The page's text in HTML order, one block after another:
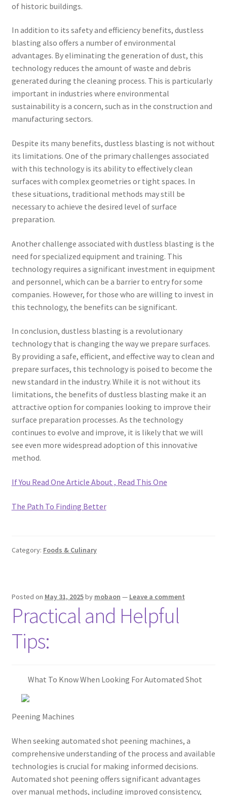
of historic buildings.
In addition to its safety and efficiency benefits, dustless
blasting also offers a number of environmental
advantages. By eliminating the generation of dust, this
technology reduces the amount of waste and debris
generated during the cleaning process. This is particularly
important in industries where environmental
sustainability is a concern, such as in the construction and
manufacturing sectors.
Despite its many benefits, dustless blasting is not without
its limitations. One of the primary challenges associated
with this technology is its ability to effectively clean
surfaces with complex geometries or tight spaces. In
these situations, traditional methods may still be
necessary to achieve the desired level of surface
preparation.
Another challenge associated with dustless blasting is the
need for specialized equipment and training. This
technology requires a significant investment in equipment
and personnel, which can be a barrier to entry for some
companies. However, for those who are willing to invest in
this technology, the benefits can be significant.
In conclusion, dustless blasting is a revolutionary
technology that is changing the way we prepare surfaces.
By providing a safe, efficient, and effective way to clean and
prepare surfaces, this technology is poised to become the
new standard in the industry. While it is not without its
limitations, the benefits of dustless blasting make it an
attractive option for companies looking to improve their
surface preparation processes. As the technology
continues to evolve and improve, it is likely that we will
see even more widespread adoption of this innovative
method.
If You Read One Article About , Read This One
The Path To Finding Better
Category: Foods & Culinary
Posted on May 31, 2025by mobaon — Leave a comment
Practical and Helpful
Tips:
What To Know When Looking For Automated Shot
Peening Machines
When seeking automated shot peening machines, a
comprehensive understanding of the process and available
technologies is crucial for making informed decisions.
Automated shot peening offers significant advantages
over manual methods, including improved consistency,